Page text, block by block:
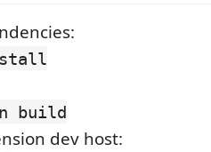
build
dev host: